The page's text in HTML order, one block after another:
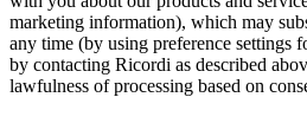
marketing information), which may
any time (by using preference settings
by contacting Ricordi as described
lawfulness of processing based on